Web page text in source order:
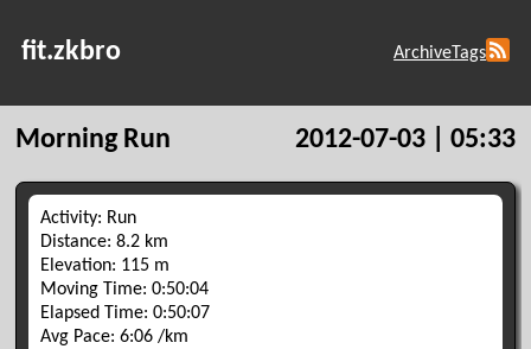
fit.zkbro ArchiveTags
Morning Run 2012-07-03 | 05:33
Activity: Run
Distance: 8.2 km
Elevation: 115 m
Moving Time: 0:50:04
Elapsed Time: 0:50:07
Avg Pace: 6:06 /km